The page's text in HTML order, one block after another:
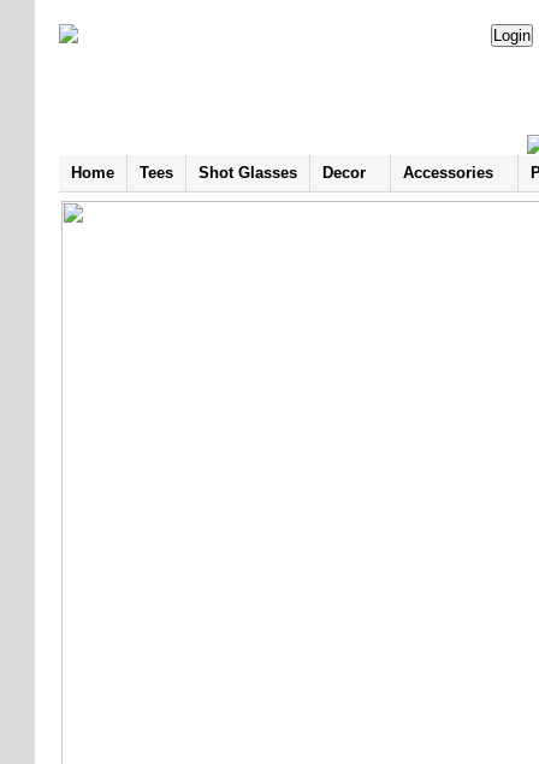
Home Tees Shot Glasses Decor Accessories